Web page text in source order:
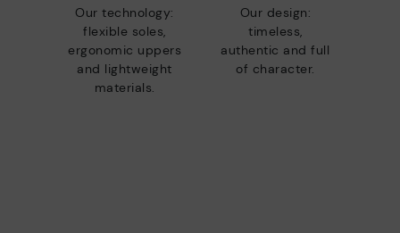
Our technology:
flexible soles,
ergonomic uppers
and lightweight
materials.
Our design:
timeless,
authentic and full
of character.